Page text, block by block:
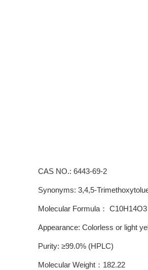
CAS NO.: 6443-69-2
Synonyms: 3,4,5-
Molecular Formula： C10H14O3
Appearance: Colorless or light
Purity: ≥99.0% (HPLC)
Molecular Weight：182.22